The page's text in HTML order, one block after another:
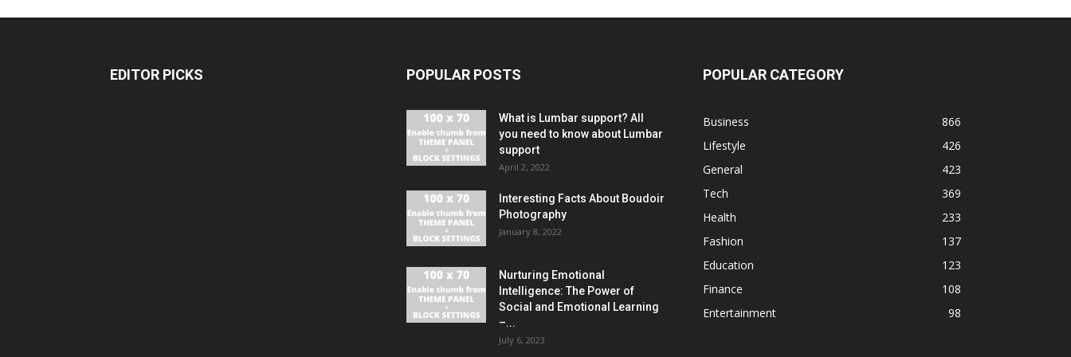
EDITOR PICKS POPULAR POSTS
What is Lumbar support? All
you need to know about Lumbar
support
April 2, 2022
Interesting Facts About Boudoir
Photography
January 8, 2022
Nurturing Emotional
Intelligence: The Power of
Social and Emotional Learning
–...
July 6, 2023
POPULAR CATEGORY
Business
866
Lifestyle
426
General
423
Tech
369
Health
233
Fashion
137
Education
123
Finance
108
Entertainment
98